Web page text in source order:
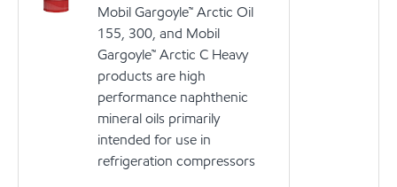
Mobil Gargoyle™ Arctic Oil
155, 300, and Mobil
Gargoyle™ Arctic C Heavy
products are high
performance naphthenic
mineral oils primarily
intended for use in
refrigeration compressors